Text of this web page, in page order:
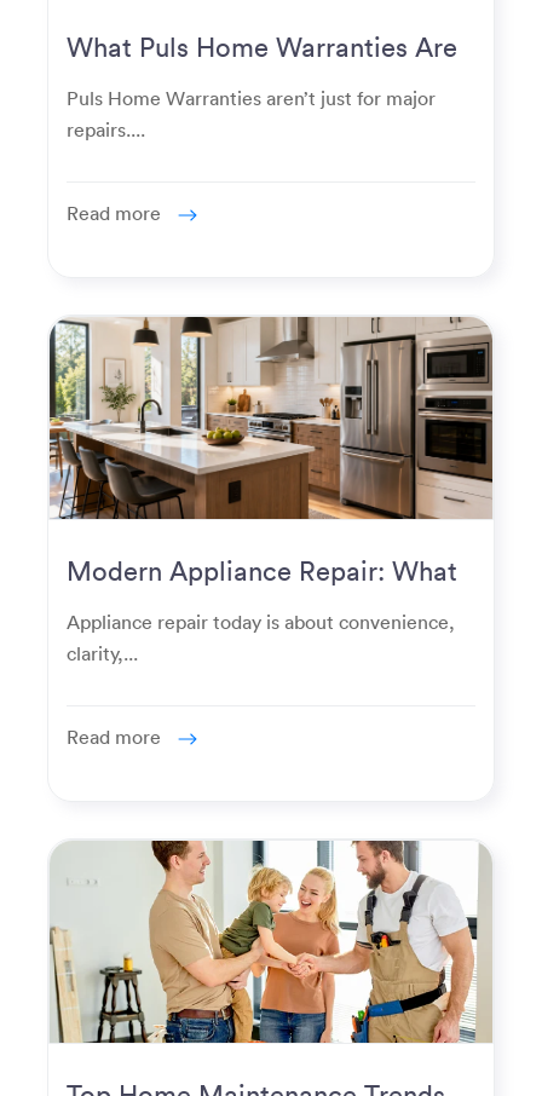
What Puls Home Warranties Are
Puls Home Warranties aren’t just for major
repairs....
Read more
Modern Appliance Repair: What
Homeowners Expect Now
Appliance repair today is about convenience,
clarity,...
Read more